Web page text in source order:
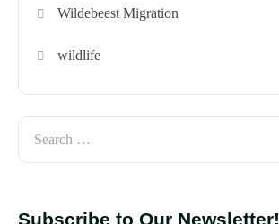
Wildebeest Migration
wildlife
Subscribe to Our Newsletter!